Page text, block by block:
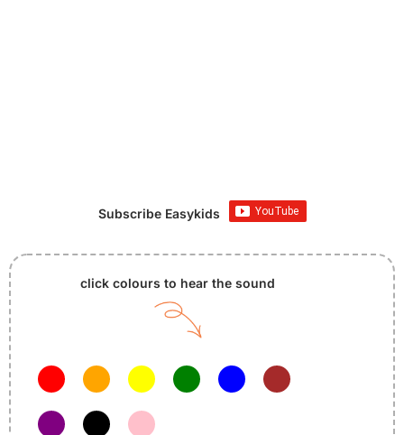
Subscribe Easykids
click colours to hear the sound